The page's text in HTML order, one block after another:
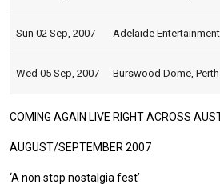
Sun 02 Sep, 2007 Adelaide
Wed 05 Sep, 2007 Burswood Dome, Perth
COMING AGAIN LIVE RIGHT ACROSS
AUGUST/SEPTEMBER 2007
‘A non stop nostalgia fest’